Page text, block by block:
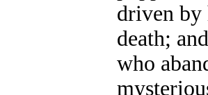
driven by
death;
who